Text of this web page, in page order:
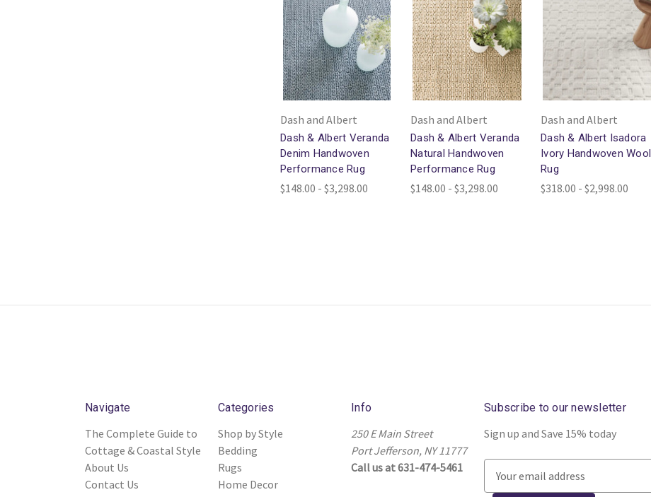
Dash and Albert
Dash & Albert Veranda
Denim Handwoven
Performance Rug
$148.00 - $3,298.00
Dash and Albert
Dash & Albert Veranda
Natural Handwoven
Performance Rug
$148.00 - $3,298.00
Dash and Albert
Dash & Albert Isadora
Ivory Handwoven Wool
Rug
$318.00 - $2,998.00
Navigate
The Complete Guide to
Cottage & Coastal Style
About Us
Contact Us
Categories
Shop by Style
Bedding
Rugs
Home Decor
Info
250 E Main Street
Port Jefferson, NY 11777
Call us at 631-474-5461
Subscribe to our newsletter
Sign up and Save 15% today